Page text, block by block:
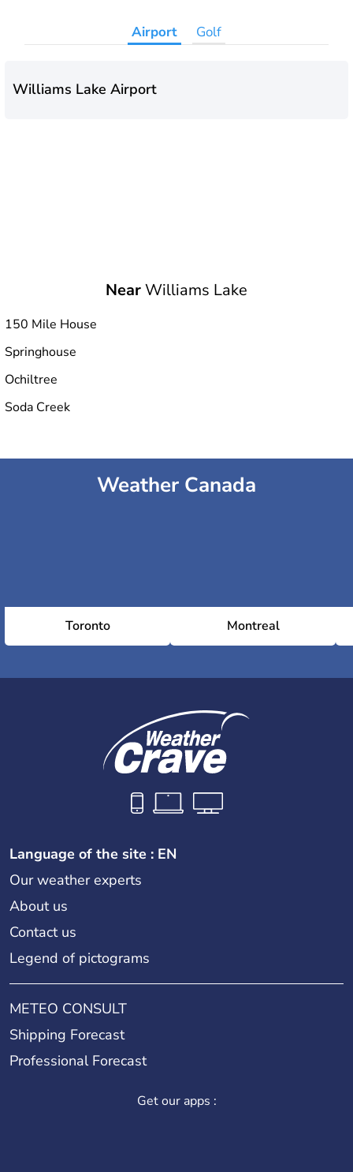
Airport Golf
Williams Lake Airport
NearWilliams Lake
150 Mile House
Springhouse
Ochiltree
Soda Creek
Weather Canada
Toronto Montreal
Language of the site : EN
Our weather experts
About us
Contact us
Legend of pictograms
METEO CONSULT
Shipping Forecast
Professional Forecast
Get our apps :